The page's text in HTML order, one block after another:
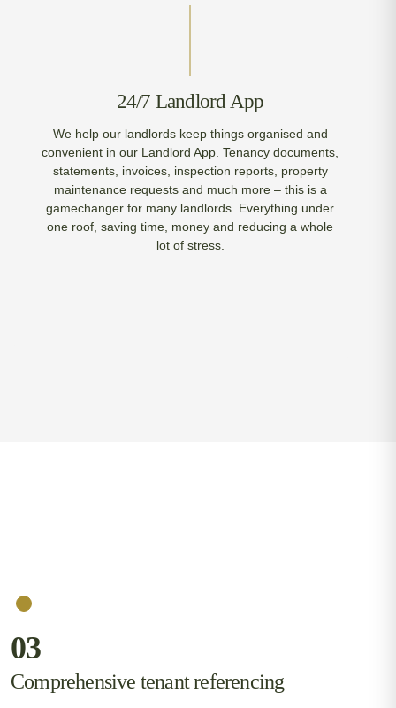
24/7 Landlord App
We help our landlords keep things organised and
convenient in our Landlord App. Tenancy documents,
statements, invoices, inspection reports, property
maintenance requests and much more – this is a
gamechanger for many landlords. Everything under
one roof, saving time, money and reducing a whole
lot of stress.
03
Comprehensive tenant referencing